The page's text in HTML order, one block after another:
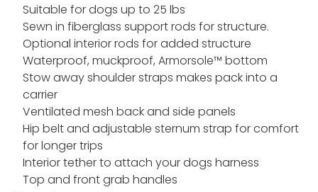
Suitable for dogs up to 25 lbs
Sewn in fiberglass support rods for structure.
Optional interior rods for added structure
Waterproof, muckproof, Armorsole™ bottom
Stow away shoulder straps makes pack into a
carrier
Ventilated mesh back and side panels
Hip belt and adjustable sternum strap for comfort
for longer trips
Interior tether to attach your dogs harness
Top and front grab handles